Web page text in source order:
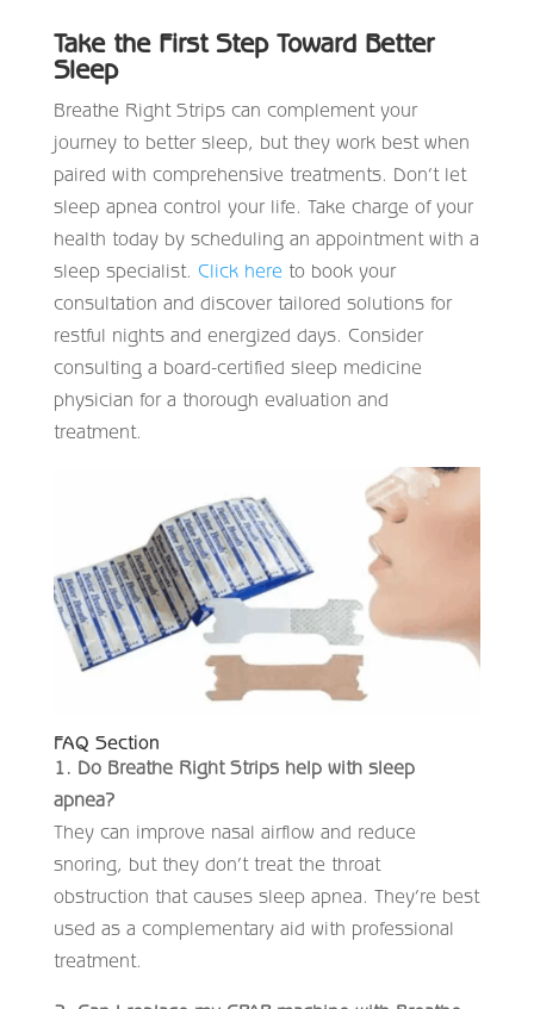
Take the First Step Toward Better
Sleep
Breathe Right Strips can complement your
journey to better sleep, but they work best when
paired with comprehensive treatments. Don’t let
sleep apnea control your life. Take charge of your
health today by scheduling an appointment with a
sleep specialist. Click here to book your
consultation and discover tailored solutions for
restful nights and energized days. Consider
consulting a board-certified sleep medicine
physician for a thorough evaluation and
treatment.
FAQ Section
1. Do Breathe Right Strips help with sleep
apnea?
They can improve nasal airflow and reduce
snoring, but they don’t treat the throat
obstruction that causes sleep apnea. They’re best
used as a complementary aid with professional
treatment.